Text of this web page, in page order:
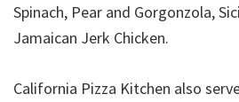
Spinach, Pear and Gorgonzola,
Jamaican Jerk Chicken.
California Pizza Kitchen also